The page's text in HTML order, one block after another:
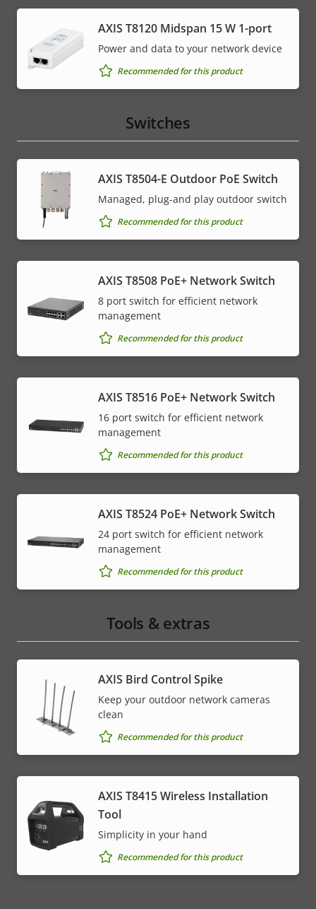
AXIS T8120 Midspan 15 W 1-port
Power and data to your network device
Recommended for this product
Switches
AXIS T8504-E Outdoor PoE Switch
Managed, plug-and play outdoor switch
Recommended for this product
AXIS T8508 PoE+ Network Switch
8 port switch for efficient network
management
Recommended for this product
AXIS T8516 PoE+ Network Switch
16 port switch for efficient network
management
Recommended for this product
AXIS T8524 PoE+ Network Switch
24 port switch for efficient network
management
Recommended for this product
Tools & extras
AXIS Bird Control Spike
Keep your outdoor network cameras
clean
Recommended for this product
AXIS T8415 Wireless Installation
Tool
Simplicity in your hand
Recommended for this product